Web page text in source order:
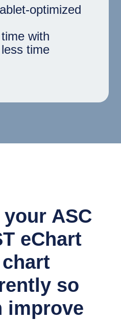
optimized
with
time
ASC
eChart
so
improve